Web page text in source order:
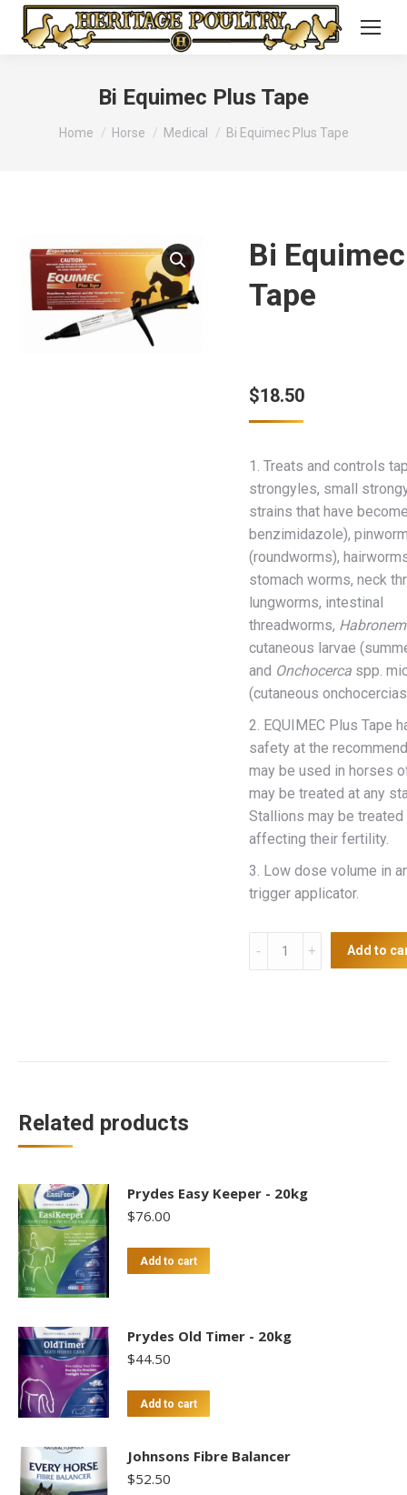
Bi Equimec Plus Tape
You are here:
Home Horse Medical Bi Equimec Plus Tape
Bi
Tape
$18.50
1. Treats and controls
strongyles, small
strains that have
benzimidazole),
(roundworms),
stomach worms, neck
lungworms, intestinal
threadworms,
cutaneous larvae
and Onchocerca spp.
(cutaneous
2. EQUIMEC Plus Tape
safety at the
may be used in horses
may be treated at any
Stallions may be
affecting their fertility.
3. Low dose volume in
trigger applicator.
Add to
Related products
Prydes Easy Keeper - 20kg
$76.00
Add to cart
Prydes Old Timer - 20kg
$44.50
Add to cart
Johnsons Fibre Balancer
$52.50